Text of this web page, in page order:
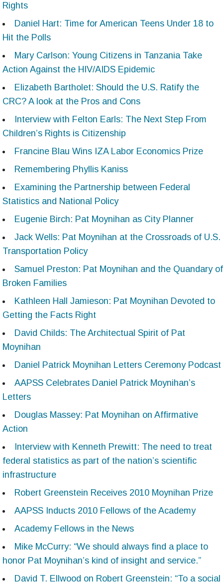
Rights
Daniel Hart: Time for American Teens Under 18 to
Hit the Polls
Mary Carlson: Young Citizens in Tanzania Take
Action Against the HIV/AIDS Epidemic
Elizabeth Bartholet: Should the U.S. Ratify the
CRC? A look at the Pros and Cons
Interview with Felton Earls: The Next Step From
Children’s Rights is Citizenship
Francine Blau Wins IZA Labor Economics Prize
Remembering Phyllis Kaniss
Examining the Partnership between Federal
Statistics and National Policy
Eugenie Birch: Pat Moynihan as City Planner
Jack Wells: Pat Moynihan at the Crossroads of U.S.
Transportation Policy
Samuel Preston: Pat Moynihan and the Quandary of
Broken Families
Kathleen Hall Jamieson: Pat Moynihan Devoted to
Getting the Facts Right
David Childs: The Architectual Spirit of Pat
Moynihan
Daniel Patrick Moynihan Letters Ceremony Podcast
AAPSS Celebrates Daniel Patrick Moynihan’s
Letters
Douglas Massey: Pat Moynihan on Affirmative
Action
Interview with Kenneth Prewitt: The need to treat
federal statistics as part of the nation’s scientific
infrastructure
Robert Greenstein Receives 2010 Moynihan Prize
AAPSS Inducts 2010 Fellows of the Academy
Academy Fellows in the News
Mike McCurry: “We should always find a place to
honor Pat Moynihan’s kind of insight and service.”
David T. Ellwood on Robert Greenstein: “To a social